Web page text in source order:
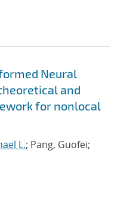
Neural
and
for nonlocal
L.; Pang, Guofei;